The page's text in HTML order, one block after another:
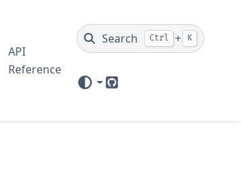
API
Reference
Search Ctrl + K
GitHub